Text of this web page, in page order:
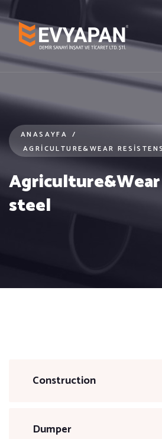
ANASAYFA /
AGRICULTURE&WEAR
steel
Construction
Dumper